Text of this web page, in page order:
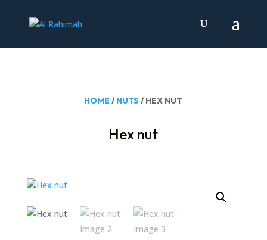
HOME / NUTS / HEX NUT
Hex nut